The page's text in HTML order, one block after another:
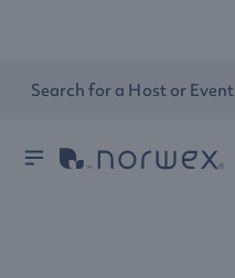
Search for a Host or Event